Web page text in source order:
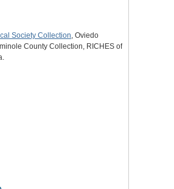
Society Collection, Oviedo
County Collection, RICHES of